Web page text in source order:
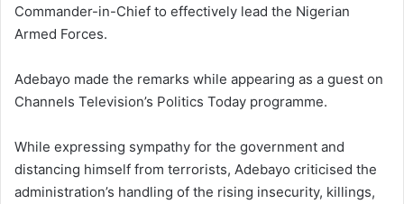
Commander-in-Chief to effectively lead the Nigerian
Armed Forces.
Adebayo made the remarks while appearing as a guest on
Channels Television’s Politics Today programme.
While expressing sympathy for the government and
distancing himself from terrorists, Adebayo criticised the
administration’s handling of the rising insecurity, killings,